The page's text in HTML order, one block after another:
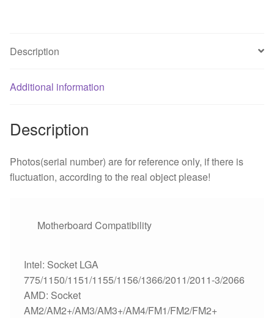
CPU
LGA
AM3
FM2
FM1
quantity
Description
Additional information
Description
Photos(serial number) are for reference only, if there is
fluctuation, according to the real object please!
Motherboard Compatibility
Intel: Socket LGA
775/1150/1151/1155/1156/1366/2011/2011-3/2066
AMD: Socket
AM2/AM2+/AM3/AM3+/AM4/FM1/FM2/FM2+